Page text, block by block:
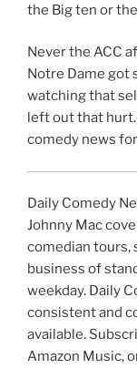
the Big ten or
Never the ACC
Notre Dame got
watching that
left out that hurt.
comedy news
Daily Comedy
Johnny Mac
comedian tours,
business of
weekday. Daily
consistent and
available.
Amazon Music,